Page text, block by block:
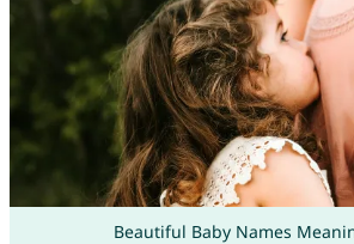
Beautiful Baby Names